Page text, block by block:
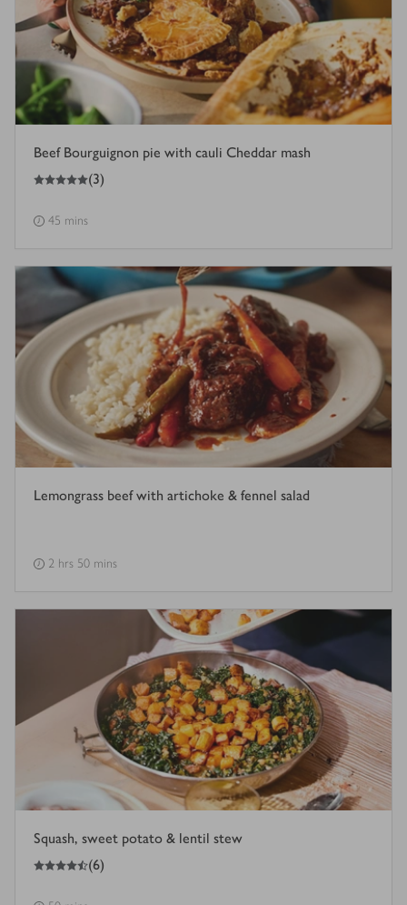
Beef Bourguignon pie with cauli Cheddar mash
5
out of 5 stars (3)
45 mins
Lemongrass beef with artichoke & fennel salad
2 hrs 50 mins
Squash, sweet potato & lentil stew
4.5
out of 5 stars (6)